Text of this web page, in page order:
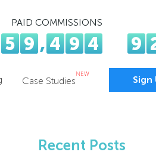
PAID COMMISSIONS
4
9
4
,
9
5 9
Case Studies
NEW
Sign
Recent Posts